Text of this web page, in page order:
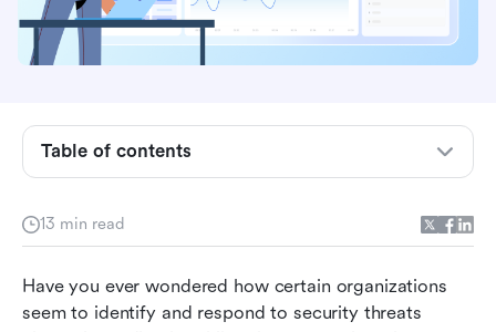
13 min read
Have you ever wondered how certain organizations
seem to identify and respond to security threats
Table of contents
The emerging crisis of security incidents in
contemporary organizations
security incidents
decision making